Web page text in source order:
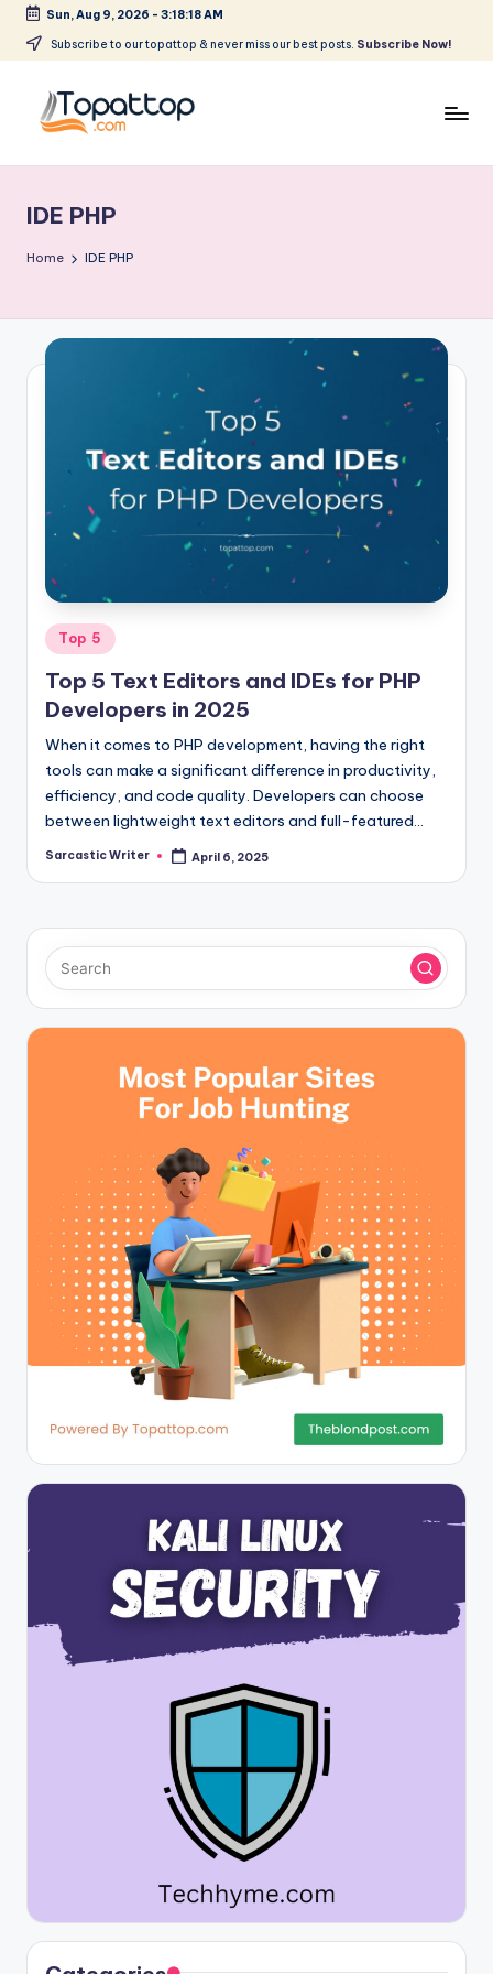
Skip
content
Sun, Aug 9, 2026 - 3:18:19 AM
Subscribe to our topattop & never miss our best posts. Subscribe Now!
p
a
T
o
o
Softwares
IDE PHP
Home IDE PHP
Posted
in
Top 5
Top 5 Text Editors and IDEs for PHP
Developers in 2025
When it comes to PHP development, having the right
tools can make a significant difference in productivity,
efficiency, and code quality. Developers can choose
between lightweight text editors and full-featured…
Posted
Sarcastic Writer April 6, 2025